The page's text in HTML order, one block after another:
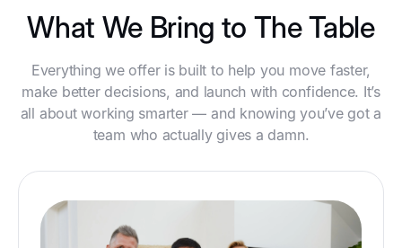
What We Bring to The Table
Everything we offer is built to help you move faster,
make better decisions, and launch with confidence. It’s
all about working smarter — and knowing you’ve got a
team who actually gives a damn.